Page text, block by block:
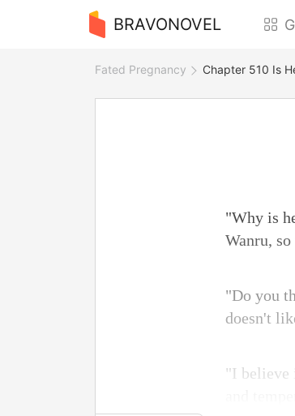
BRAVONOVEL
Fated Pregnancy Chapter 510 Is
"Why is
Wanru,
"Do you
doesn't
"I believe